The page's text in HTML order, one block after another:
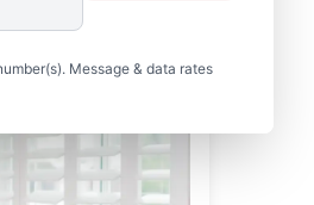
Message & data rates